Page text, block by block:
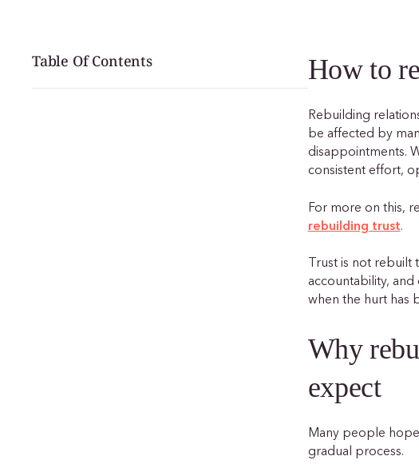
Table Of Contents How to
Rebuilding
be affected by
disappointments.
consistent effort,
For more on this,
rebuilding trust.
Trust is not rebuilt
accountability,
when the hurt has
Why
expect
Many people
gradual process.